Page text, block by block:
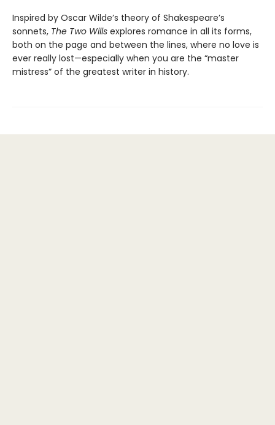
Inspired by Oscar Wilde’s theory of Shakespeare’s
sonnets, The Two Wills explores romance in all its forms,
both on the page and between the lines, where no love is
ever really lost—especially when you are the “master
mistress” of the greatest writer in history.